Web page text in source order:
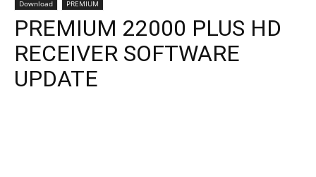
Download PREMIUM
PREMIUM 22000 PLUS HD
RECEIVER SOFTWARE
UPDATE